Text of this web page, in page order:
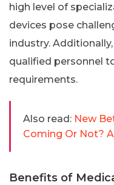
high level of
devices pose
industry.
qualified personnel
requirements.
Also read: New
Coming Or Not?
Benefits of